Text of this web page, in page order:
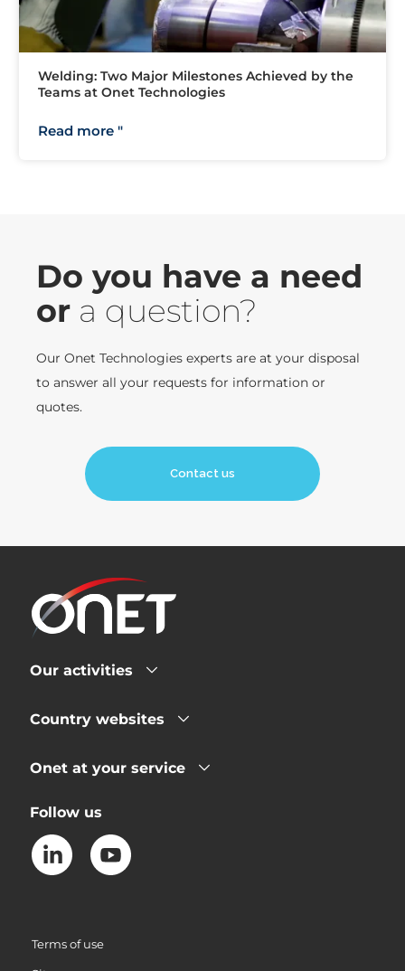
Welding: Two Major Milestones Achieved by the
Teams at Onet Technologies
Read more "
Do you have a need
or a question?
Our Onet Technologies experts are at your disposal
to answer all your requests for information or
quotes.
Contact us
Our activities
Country websites
Onet at your service
Follow us
Terms of use